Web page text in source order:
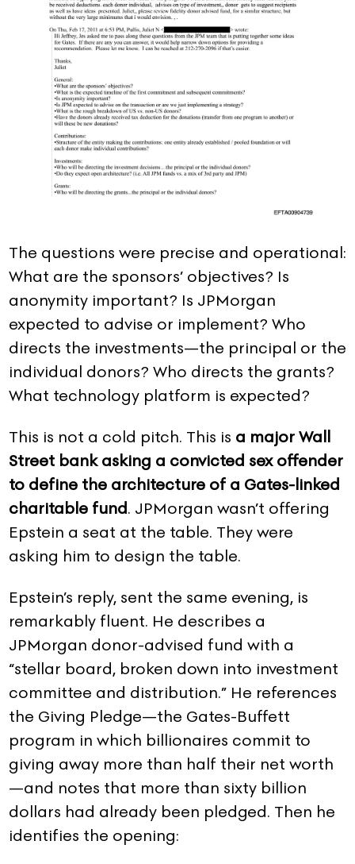
The questions were precise and operational:
What are the sponsors’ objectives? Is
anonymity important? Is JPMorgan
expected to advise or implement? Who
directs the investments—the principal or the
individual donors? Who directs the grants?
What technology platform is expected?
This is not a cold pitch. This is a major Wall
Street bank asking a convicted sex offender
to define the architecture of a Gates-linked
charitable fund. JPMorgan wasn’t offering
Epstein a seat at the table. They were
asking him to design the table.
Epstein’s reply, sent the same evening, is
remarkably fluent. He describes a
JPMorgan donor-advised fund with a
“stellar board, broken down into investment
committee and distribution.” He references
the Giving Pledge—the Gates-Buffett
program in which billionaires commit to
giving away more than half their net worth
—and notes that more than sixty billion
dollars had already been pledged. Then he
identifies the opening: